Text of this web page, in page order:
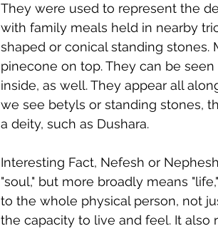
They were used to represent the
with family meals held in nearby
shaped or conical standing stones.
pinecone on top. They can be
inside, as well. They appear all
we see betyls or standing stones,
a deity, such as Dushara.
Interesting Fact, Nefesh or
"soul," but more broadly means
to the whole physical person, not
the capacity to live and feel. It